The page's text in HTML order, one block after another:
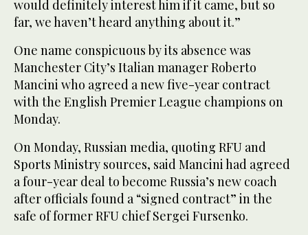
would definitely interest him if it came, but so
far, we haven’t heard anything about it.”
One name conspicuous by its absence was
Manchester City’s Italian manager Roberto
Mancini who agreed a new five-year contract
with the English Premier League champions on
Monday.
On Monday, Russian media, quoting RFU and
Sports Ministry sources, said Mancini had agreed
a four-year deal to become Russia’s new coach
after officials found a “signed contract” in the
safe of former RFU chief Sergei Fursenko.